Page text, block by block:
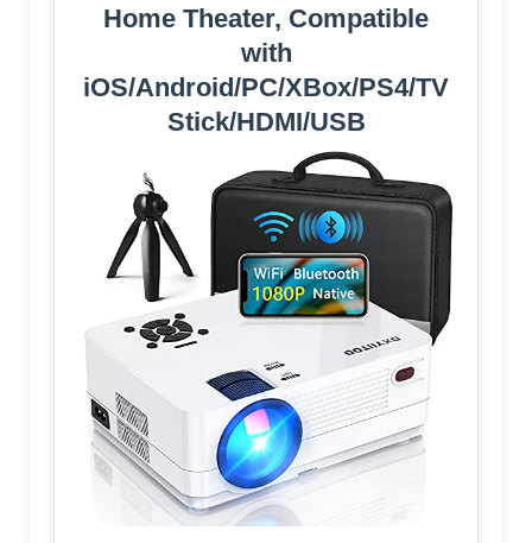
Home Theater, Compatible
with
iOS/Android/PC/XBox/PS4/TV
Stick/HDMI/USB